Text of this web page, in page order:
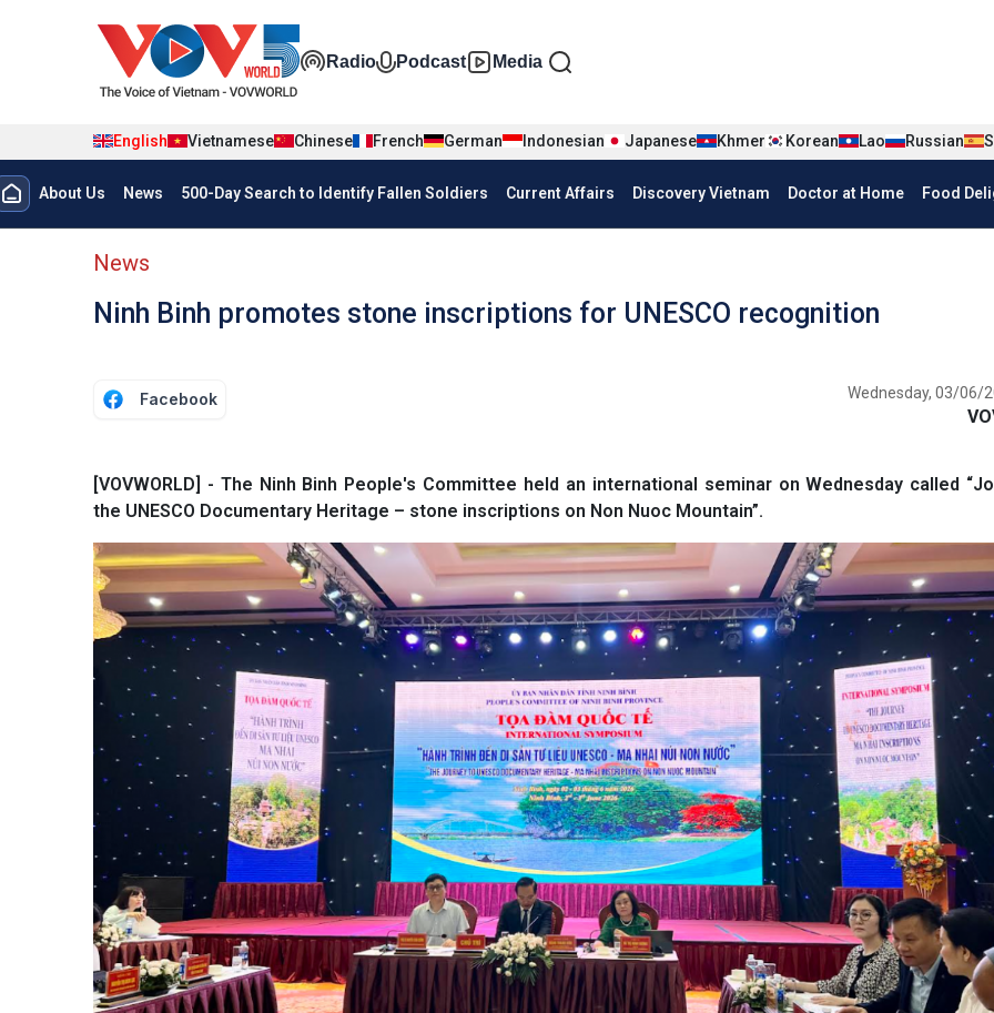
Đa phương tiện tiếng Anh
Radio Podcast Media
English Vietnamese Chinese French German Indonesian Japanese Khmer Korean Lao Russian
Menu trang chủ tiếng anh
About Us News 500-Day Search to Identify Fallen Soldiers Current Affairs Discovery Vietnam Doctor at Home Food
menu phụ tiếng anh
News
Ninh Binh promotes stone inscriptions for UNESCO recognition
Facebook Wednesday, 03/06/
[VOVWORLD] - The Ninh Binh People's Committee held an international seminar on Wednesday called
the UNESCO Documentary Heritage – stone inscriptions on Non Nuoc Mountain”.